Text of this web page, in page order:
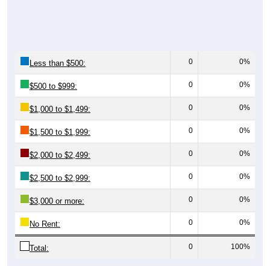
Less than $500: 0 0%
$500 to $999: 0 0%
$1,000 to $1,499: 0 0%
$1,500 to $1,999: 0 0%
$2,000 to $2,499: 0 0%
$2,500 to $2,999: 0 0%
$3,000 or more: 0 0%
No Rent: 0 0%
Total: 0 100%